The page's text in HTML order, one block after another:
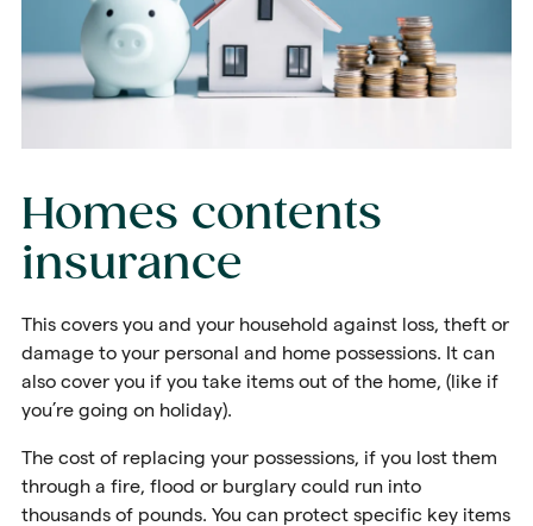
Homes contents
insurance
This covers you and your household against loss, theft or
damage to your personal and home possessions. It can
also cover you if you take items out of the home, (like if
you’re going on holiday).
The cost of replacing your possessions, if you lost them
through a fire, flood or burglary could run into
thousands of pounds. You can protect specific key items